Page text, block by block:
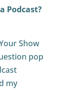
Podcast?
Show
pop
my